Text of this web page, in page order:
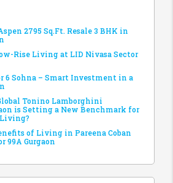
2795 Sq.Ft. Resale 3 BHK in
Rise Living at LID Nivasa Sector
6 Sohna – Smart Investment in a
Tonino Lamborghini
is Setting a New Benchmark for
of Living in Pareena Coban
99A Gurgaon